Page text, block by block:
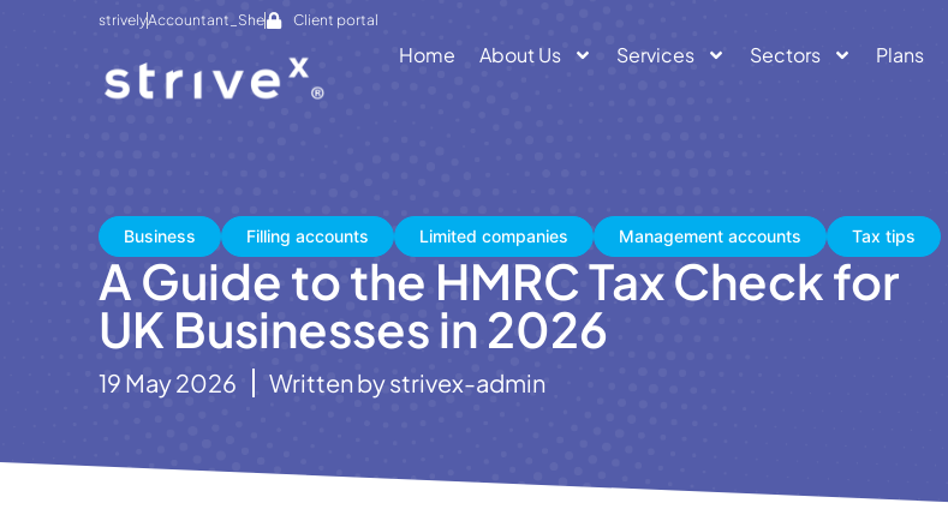
strivelyAccountant_She Client portal
Home About Us Services Sectors Plans
Business Filling accounts Limited companies Management accounts Tax tips
A Guide to the HMRC Tax Check for
UK Businesses in 2026
19 May 2026 Written bystrivex-admin